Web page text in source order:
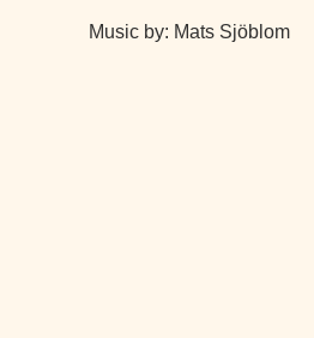
Music by: Mats Sjöblom